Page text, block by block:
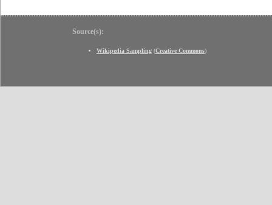
Source(s):
Wikipedia Sampling (Creative Commons)